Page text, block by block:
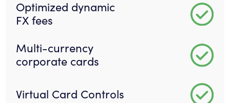
Optimized dynamic
FX fees
Multi-currency
corporate cards
Virtual Card Controls